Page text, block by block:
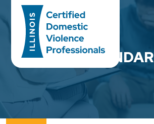
Main Navigation
CALENDAR